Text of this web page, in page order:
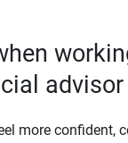
advisor
more confident,